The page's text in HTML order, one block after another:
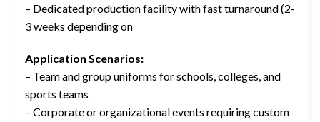
– Dedicated production facility with fast turnaround (2-
3 weeks depending on
Application Scenarios:
– Team and group uniforms for schools, colleges, and
sports teams
– Corporate or organizational events requiring custom